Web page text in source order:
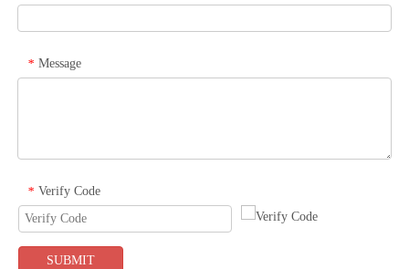
* Message
* Verify Code
SUBMIT